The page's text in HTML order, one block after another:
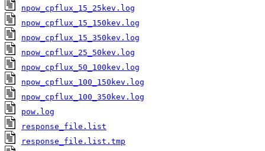
npow_cpflux_15_25kev.log
npow_cpflux_15_150kev.log
npow_cpflux_15_350kev.log
npow_cpflux_25_50kev.log
npow_cpflux_50_100kev.log
npow_cpflux_100_150kev.log
npow_cpflux_100_350kev.log
pow.log
response_file.list
response_file.list.tmp